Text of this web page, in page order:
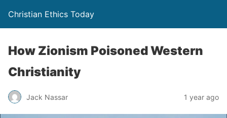
Christian Ethics Today
How Zionism Poisoned Western
Christianity
Jack Nassar 1 year ago